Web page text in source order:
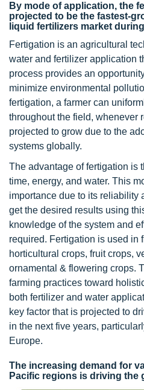
By mode of application, the
projected to be the fastest-
liquid fertilizers market
Fertigation is an agricultural
water and fertilizer application
process provides an
minimize environmental
fertigation, a farmer can
throughout the field, whenever
projected to grow due to the
systems globally.
The advantage of fertigation is
time, energy, and water. This
importance due to its reliability
get the desired results using
knowledge of the system and
required. Fertigation is used in
horticultural crops, fruit crops,
ornamental & flowering crops.
farming practices toward
both fertilizer and water
key factor that is projected to
in the next five years,
Europe.
The increasing demand for
Pacific regions is driving the